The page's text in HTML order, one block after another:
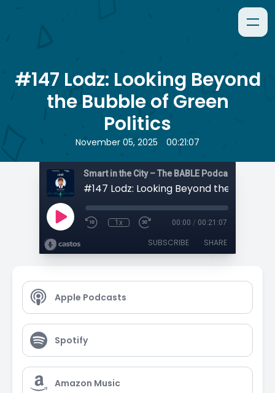
#147 Lodz: Looking Beyond
the Bubble of Green
Politics
November 05, 2025 • 00:21:07
Smart in the City – The BABLE Podcast
1x 00:00 / 00:21:07
SUBSCRIBE SHARE
Apple Podcasts
Spotify
Amazon Music